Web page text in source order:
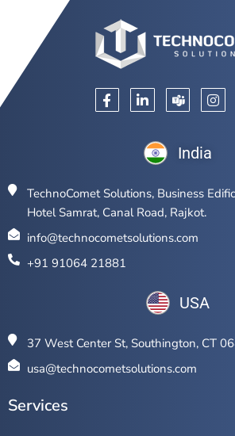
India
TechnoComet Solutions, Business
Hotel Samrat, Canal Road, Rajkot.
info@technocometsolutions.com
+91 91064 21881
USA
37 West Center St, Southington, CT
usa@technocometsolutions.com
Services